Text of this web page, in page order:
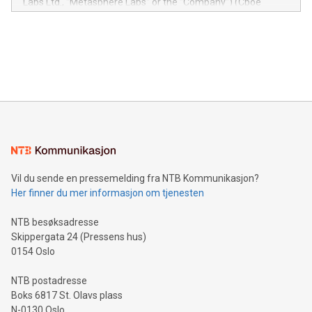
module, marketers can ask unlimited questions about their
mining.Energy Market Dynamics: Explore how Bitcoin mining
mining.Sound Money: Discover how tamper-proof currency
neutral payment systems support humanitarian
projects.Carbon Footprint: Compare Bitcoin's environmental
event and dive into the critical topics of Bitcoin
Vil du sende en pressemelding fra NTB Kommunikasjon?
Her finner du mer informasjon om tjenesten
NTB besøksadresse
Skippergata 24 (Pressens hus)
0154 Oslo
NTB postadresse
Boks 6817 St. Olavs plass